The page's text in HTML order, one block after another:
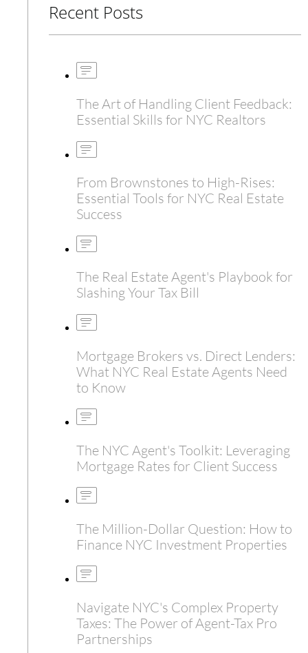
Recent Posts
The Art of Handling Client Feedback:
Essential Skills for NYC Realtors
From Brownstones to High-Rises:
Essential Tools for NYC Real Estate
Success
The Real Estate Agent's Playbook for
Slashing Your Tax Bill
Mortgage Brokers vs. Direct Lenders:
What NYC Real Estate Agents Need
to Know
The NYC Agent's Toolkit: Leveraging
Mortgage Rates for Client Success
The Million-Dollar Question: How to
Finance NYC Investment Properties
Navigate NYC's Complex Property
Taxes: The Power of Agent-Tax Pro
Partnerships